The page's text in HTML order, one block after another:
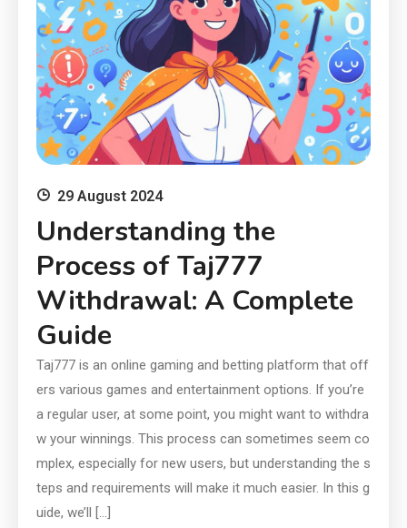
29 August 2024
Understanding the
Process of Taj777
Withdrawal: A Complete
Guide
Taj777 is an online gaming and betting platform that off
ers various games and entertainment options. If you’re
a regular user, at some point, you might want to withdra
w your winnings. This process can sometimes seem co
mplex, especially for new users, but understanding the s
teps and requirements will make it much easier. In this g
uide, we’ll […]